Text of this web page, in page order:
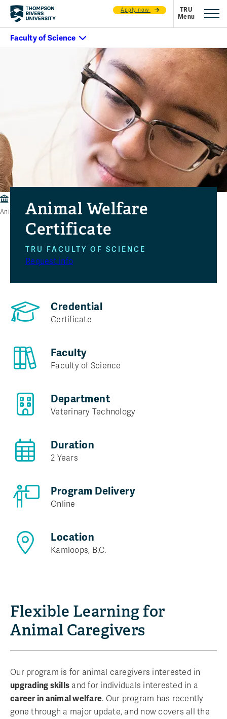
Apply now
Animal Welfare
Certificate
TRU FACULTY OF SCIENCE
Request info
Animal Welfare Certificate
Program at a glance
Credential
Certificate
Faculty
Faculty of Science
Department
Veterinary Technology
Duration
2 Years
Program Delivery
Online
Location
Kamloops, B.C.
Flexible Learning for
Animal Caregivers
Our program is for animal caregivers interested in
upgrading skills and for individuals interested in a
career in animal welfare. Our program has recently
gone through a major update, and now covers all the